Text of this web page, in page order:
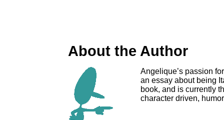
About the Author
Angelique’s passion
an essay about being
book, and is currently
character driven,